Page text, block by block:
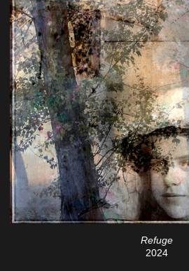
Refuge
2024